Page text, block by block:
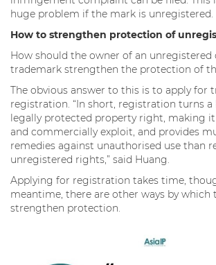
huge problem if the mark is unregistered.
How to strengthen protection of
How should the owner of an
trademark strengthen the protection of
The obvious answer to this is to apply for
registration. “In short, registration turns a
legally protected property right, making
and commercially exploit, and provides
remedies against unauthorised use than
unregistered rights,” said Huang.
Applying for registration takes time,
meantime, there are other ways by which
strengthen protection.